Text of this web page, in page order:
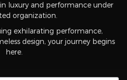
luxury and performance under
organization.
exhilarating performance,
design, your journey begins
here.